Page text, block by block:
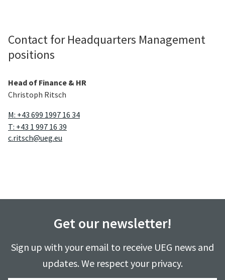
Contact for Headquarters Management
positions
Head of Finance & HR
Christoph Ritsch
M: +43 699 1997 16 34
T: +43 1 997 16 39
c.ritsch@ueg.eu
Get our newsletter!
Sign up with your email to receive UEG news and
updates. We respect your privacy.